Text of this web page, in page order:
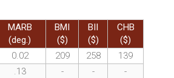
MARB
(deg.)
BMI
($)
BII
($)
CHB
($)
0.02 209 258
139
.13 - -
-